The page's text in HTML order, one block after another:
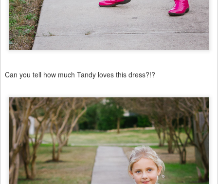
Can you tell how much Tandy loves this dress?!?